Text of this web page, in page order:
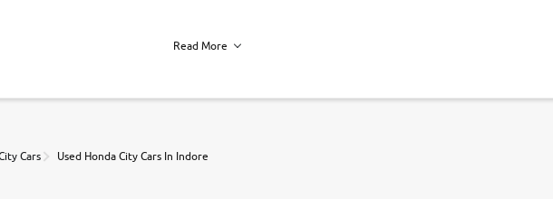
book a test drive and apply for finance online. from the comfort of your couch.
Read More
Cars Used Honda City Cars In Indore